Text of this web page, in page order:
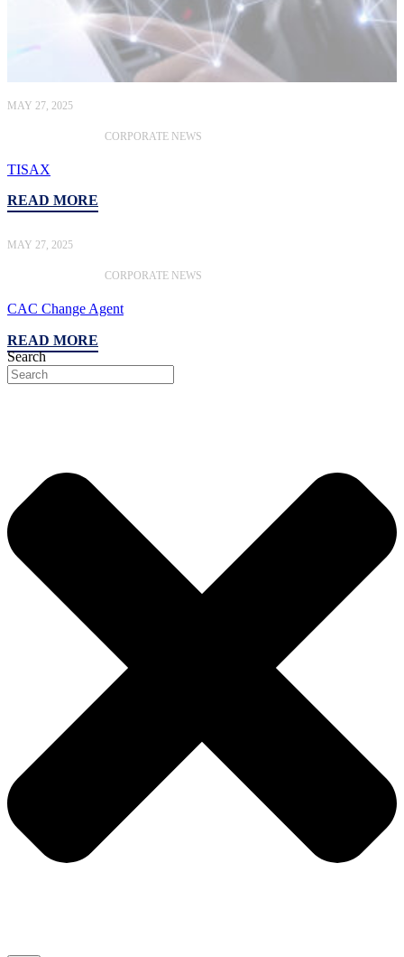
MAY 27, 2025
CORPORATE NEWS
TISAX
READ MORE
MAY 27, 2025
CORPORATE NEWS
CAC Change Agent
READ MORE
Search